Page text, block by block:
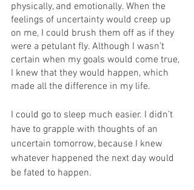
physically, and emotionally. When the
feelings of uncertainty would creep up
on me, I could brush them off as if they
were a petulant fly. Although I wasn’t
certain when my goals would come true,
I knew that they would happen, which
made all the difference in my life.
I could go to sleep much easier. I didn’t
have to grapple with thoughts of an
uncertain tomorrow, because I knew
whatever happened the next day would
be fated to happen.